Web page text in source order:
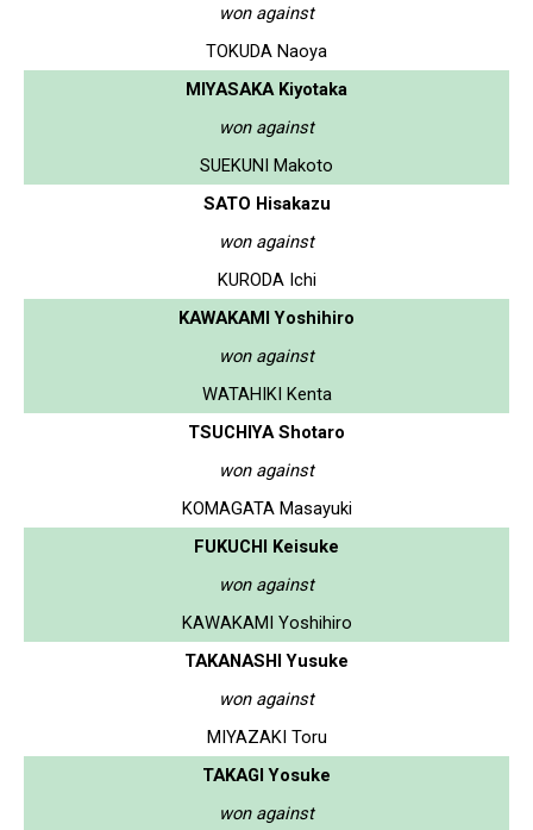
won against
TOKUDA Naoya
MIYASAKA Kiyotaka
won against
SUEKUNI Makoto
SATO Hisakazu
won against
KURODA Ichi
KAWAKAMI Yoshihiro
won against
WATAHIKI Kenta
TSUCHIYA Shotaro
won against
KOMAGATA Masayuki
FUKUCHI Keisuke
won against
KAWAKAMI Yoshihiro
TAKANASHI Yusuke
won against
MIYAZAKI Toru
TAKAGI Yosuke
won against